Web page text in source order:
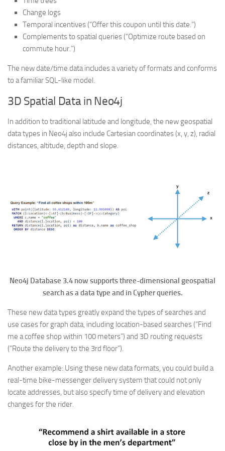
Change logs
Temporal incentives (“Offer this coupon until this date.”)
Complements to spatial queries (“Optimize route based on
commute hour.”)
The new date/time data includes a variety of formats and conforms
to a familiar SQL-like model.
3D Spatial Data in Neo4j
In addition to traditional latitude and longitude, the new geospatial
data types in Neo4j also include Cartesian coordinates (x, y, z), radial
distances, altitude, depth and slope.
Neo4j Database 3.4 now supports three-dimensional geospatial
search as a data type and in Cypher queries.
These new data types greatly expand the types of searches and
use cases for graph data, including location-based searches (“Find
me a coffee shop within 100 meters”) and 3D routing requests
(“Route the delivery to the 3rd floor”).
Another example: Using these new data formats, you could build a
real-time bike-messenger delivery system that could not only
locate addresses, but also specify time of delivery and elevation
changes for the rider.